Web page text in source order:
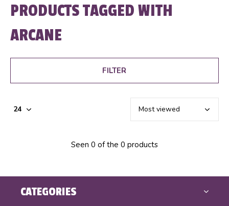
PRODUCTS TAGGED WITH
ARCANE
FILTER
Seen 0 of the 0 products
CATEGORIES